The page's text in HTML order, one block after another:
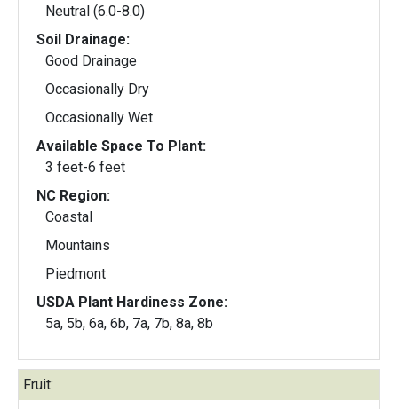
Neutral (6.0-8.0)
Soil Drainage:
Good Drainage
Occasionally Dry
Occasionally Wet
Available Space To Plant:
3 feet-6 feet
NC Region:
Coastal
Mountains
Piedmont
USDA Plant Hardiness Zone:
5a, 5b, 6a, 6b, 7a, 7b, 8a, 8b
Fruit: